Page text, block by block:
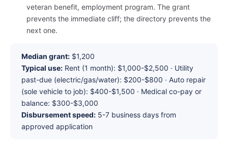
veteran benefit, employment program. The grant
prevents the immediate cliff; the directory prevents the
next one.
Median grant: $1,200
Typical use: Rent (1 month): $1,000-$2,500 · Utility
past-due (electric/gas/water): $200-$800 · Auto repair
(sole vehicle to job): $400-$1,500 · Medical co-pay or
balance: $300-$3,000
Disbursement speed: 5-7 business days from
approved application